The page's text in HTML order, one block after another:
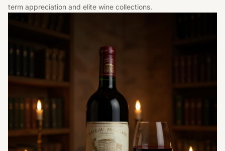
term appreciation and elite wine collections.